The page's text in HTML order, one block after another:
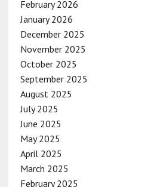
February 2026
January 2026
December 2025
November 2025
October 2025
September 2025
August 2025
July 2025
June 2025
May 2025
April 2025
March 2025
February 2025